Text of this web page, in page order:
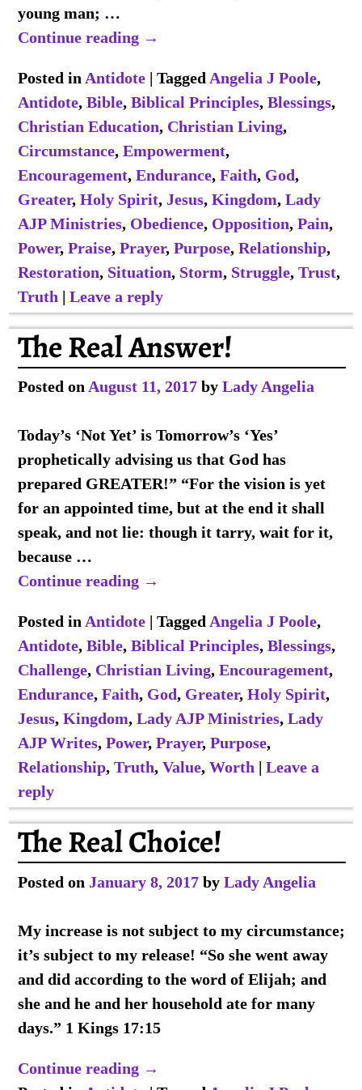
young man; …
Continue reading →
Posted in Antidote| Tagged Angelia J Poole,
Antidote, Bible, Biblical Principles, Blessings,
Christian Education, Christian Living,
Circumstance, Empowerment,
Encouragement, Endurance, Faith, God,
Greater, Holy Spirit, Jesus, Kingdom, Lady
AJP Ministries, Obedience, Opposition, Pain,
Power, Praise, Prayer, Purpose, Relationship,
Restoration, Situation, Storm, Struggle, Trust,
Truth | Leave a reply
The Real Answer!
Posted on August 11, 2017 by Lady Angelia
Today’s ‘Not Yet’ is Tomorrow’s ‘Yes’
prophetically advising us that God has
prepared GREATER!” “For the vision is yet
for an appointed time, but at the end it shall
speak, and not lie: though it tarry, wait for it,
because …
Continue reading →
Posted in Antidote| Tagged Angelia J Poole,
Antidote, Bible, Biblical Principles, Blessings,
Challenge, Christian Living, Encouragement,
Endurance, Faith, God, Greater, Holy Spirit,
Jesus, Kingdom, Lady AJP Ministries, Lady
AJP Writes, Power, Prayer, Purpose,
Relationship, Truth, Value, Worth | Leave a
reply
The Real Choice!
Posted on January 8, 2017 by Lady Angelia
My increase is not subject to my circumstance;
it’s subject to my release! “So she went away
and did according to the word of Elijah; and
she and he and her household ate for many
days.” 1 Kings 17:15
Continue reading →